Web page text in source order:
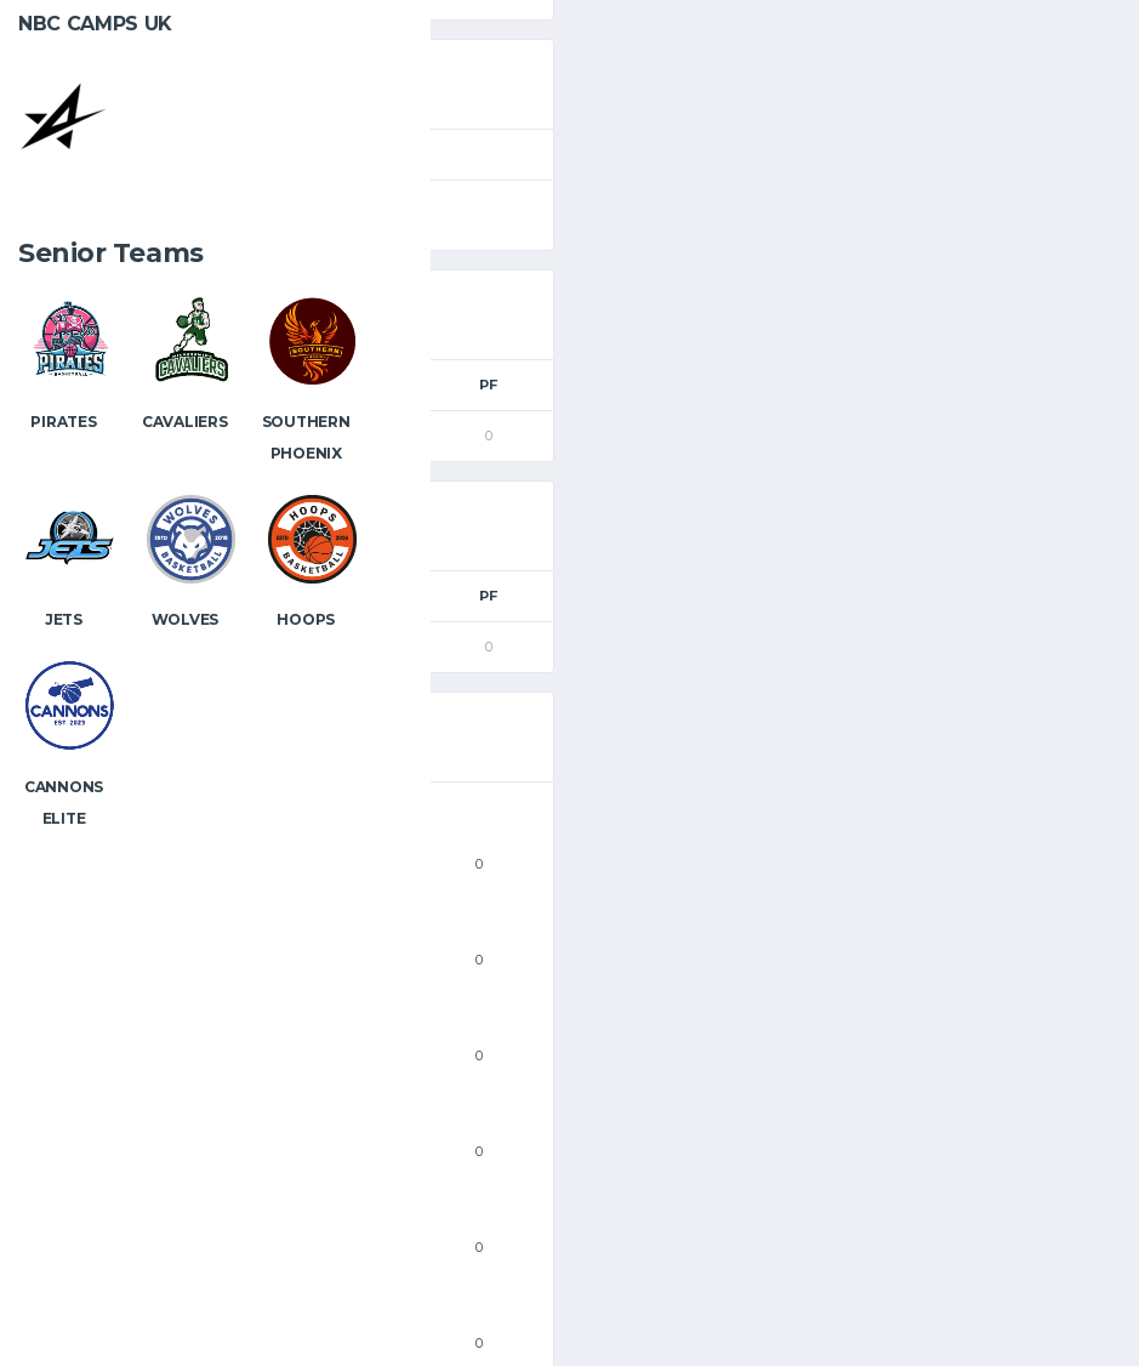
NBC CAMPS UK
Senior Teams
PIRATES CAVALIERS
SOUTHERN
PHOENIX
JETS WOLVES HOOPS
CANNONS
ELITE
3PM FTM PF
0
PF
0
PTS
0
0
0
0
0
0